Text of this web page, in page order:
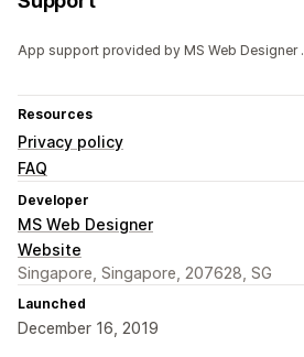
App support provided by MS Web Designer .
Resources
Privacy policy
FAQ
Developer
MS Web Designer
Website
Singapore, Singapore, 207628, SG
Launched
December 16, 2019